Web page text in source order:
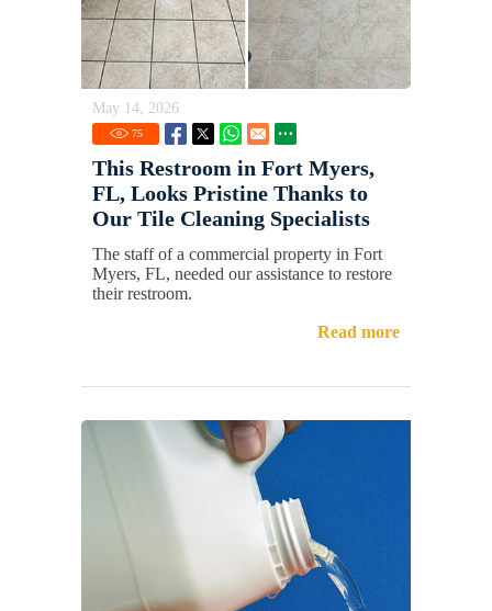
May 14, 2026
75
This Restroom in Fort Myers,
FL, Looks Pristine Thanks to
Our Tile Cleaning Specialists
The staff of a commercial property in Fort
Myers, FL, needed our assistance to restore
their restroom.
Read more